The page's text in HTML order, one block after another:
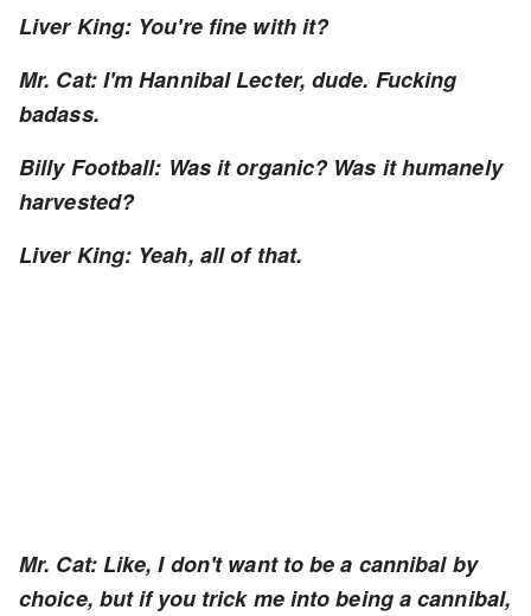
Liver King: You're fine with it?
Mr. Cat: I'm Hannibal Lecter, dude. Fucking
badass.
Billy Football: Was it organic? Was it humanely
harvested?
Liver King: Yeah, all of that.
Mr. Cat: Like, I don't want to be a cannibal by
choice, but if you trick me into being a cannibal,